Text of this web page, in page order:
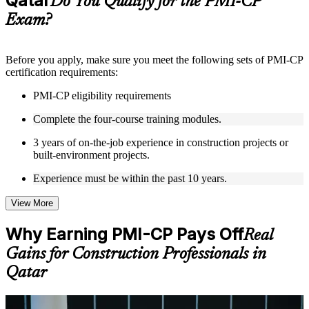
guides, flashcards, or toolkits depending on the course
structure
Live interactive sessions delivered through Instructor-led
project management professionals
Real-world examples, case discussions, and practical activities
to improve applied understanding
Opportunities to ask questions, clarify doubts, and participate
in trainer-led discussions
Training focused on helping learners apply concepts at work,
not just complete the course content
Flexible Learning Support in Qatar
Flexible training formats for individual professionals and
corporate teams in Qatar
Options include live virtual classroom training, onsite training,
self-paced learning, or customized group training depending
on course availability
throughout the training journey
Exam?
Before you apply, make sure you meet the following sets of PMI-CP
certification requirements:
PMI-CP eligibility requirements
Complete the four-course training modules.
3 years of on-the-job experience in construction projects or
built-environment projects.
Experience must be within the past 10 years.
View More
Why Earning PMI-CP Pays OffReal
Gains for Construction Professionals in
Qatar